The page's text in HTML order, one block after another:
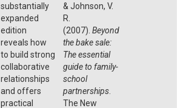
substantially
expanded
edition
reveals how
to build strong
collaborative
relationships
and offers
practical
& Johnson, V.
R.
(2007). Beyond
the bake sale:
The essential
guide to family-
school
partnerships.
The New